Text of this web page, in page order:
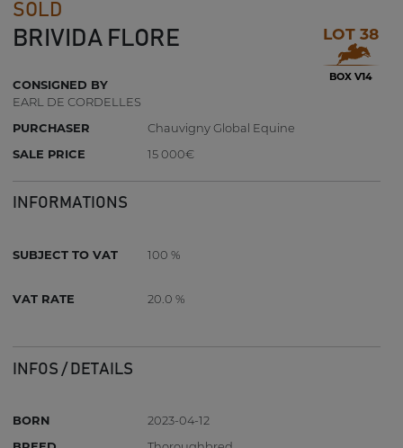
SOLD
BRIVIDA FLORE LOT 38
BOX V14
CONSIGNED BY
EARL DE CORDELLES
PURCHASER
Chauvigny Global Equine
SALE PRICE
15 000€
INFORMATIONS
SUBJECT TO VAT 100 %
VAT RATE 20.0 %
INFOS / DETAILS
BORN
2023-04-12